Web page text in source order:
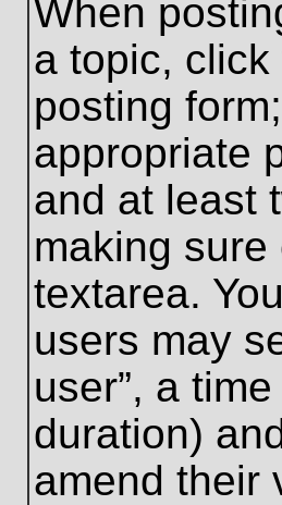
When
a topic, click
posting
appropriate
and at least
making
textarea.
users may
user”, a
duration)
amend their